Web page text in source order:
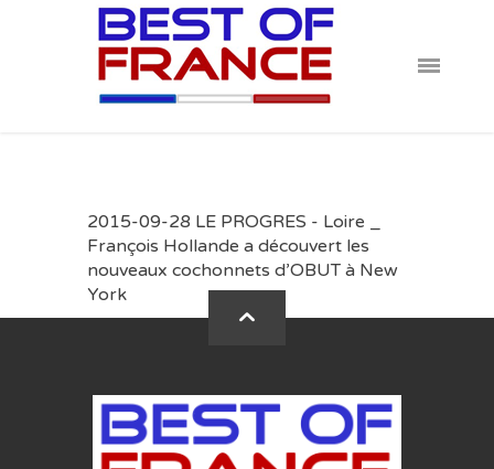
2015-09-28 LE PROGRES - Loire _
François Hollande a découvert les
nouveaux cochonnets d’OBUT à New
York